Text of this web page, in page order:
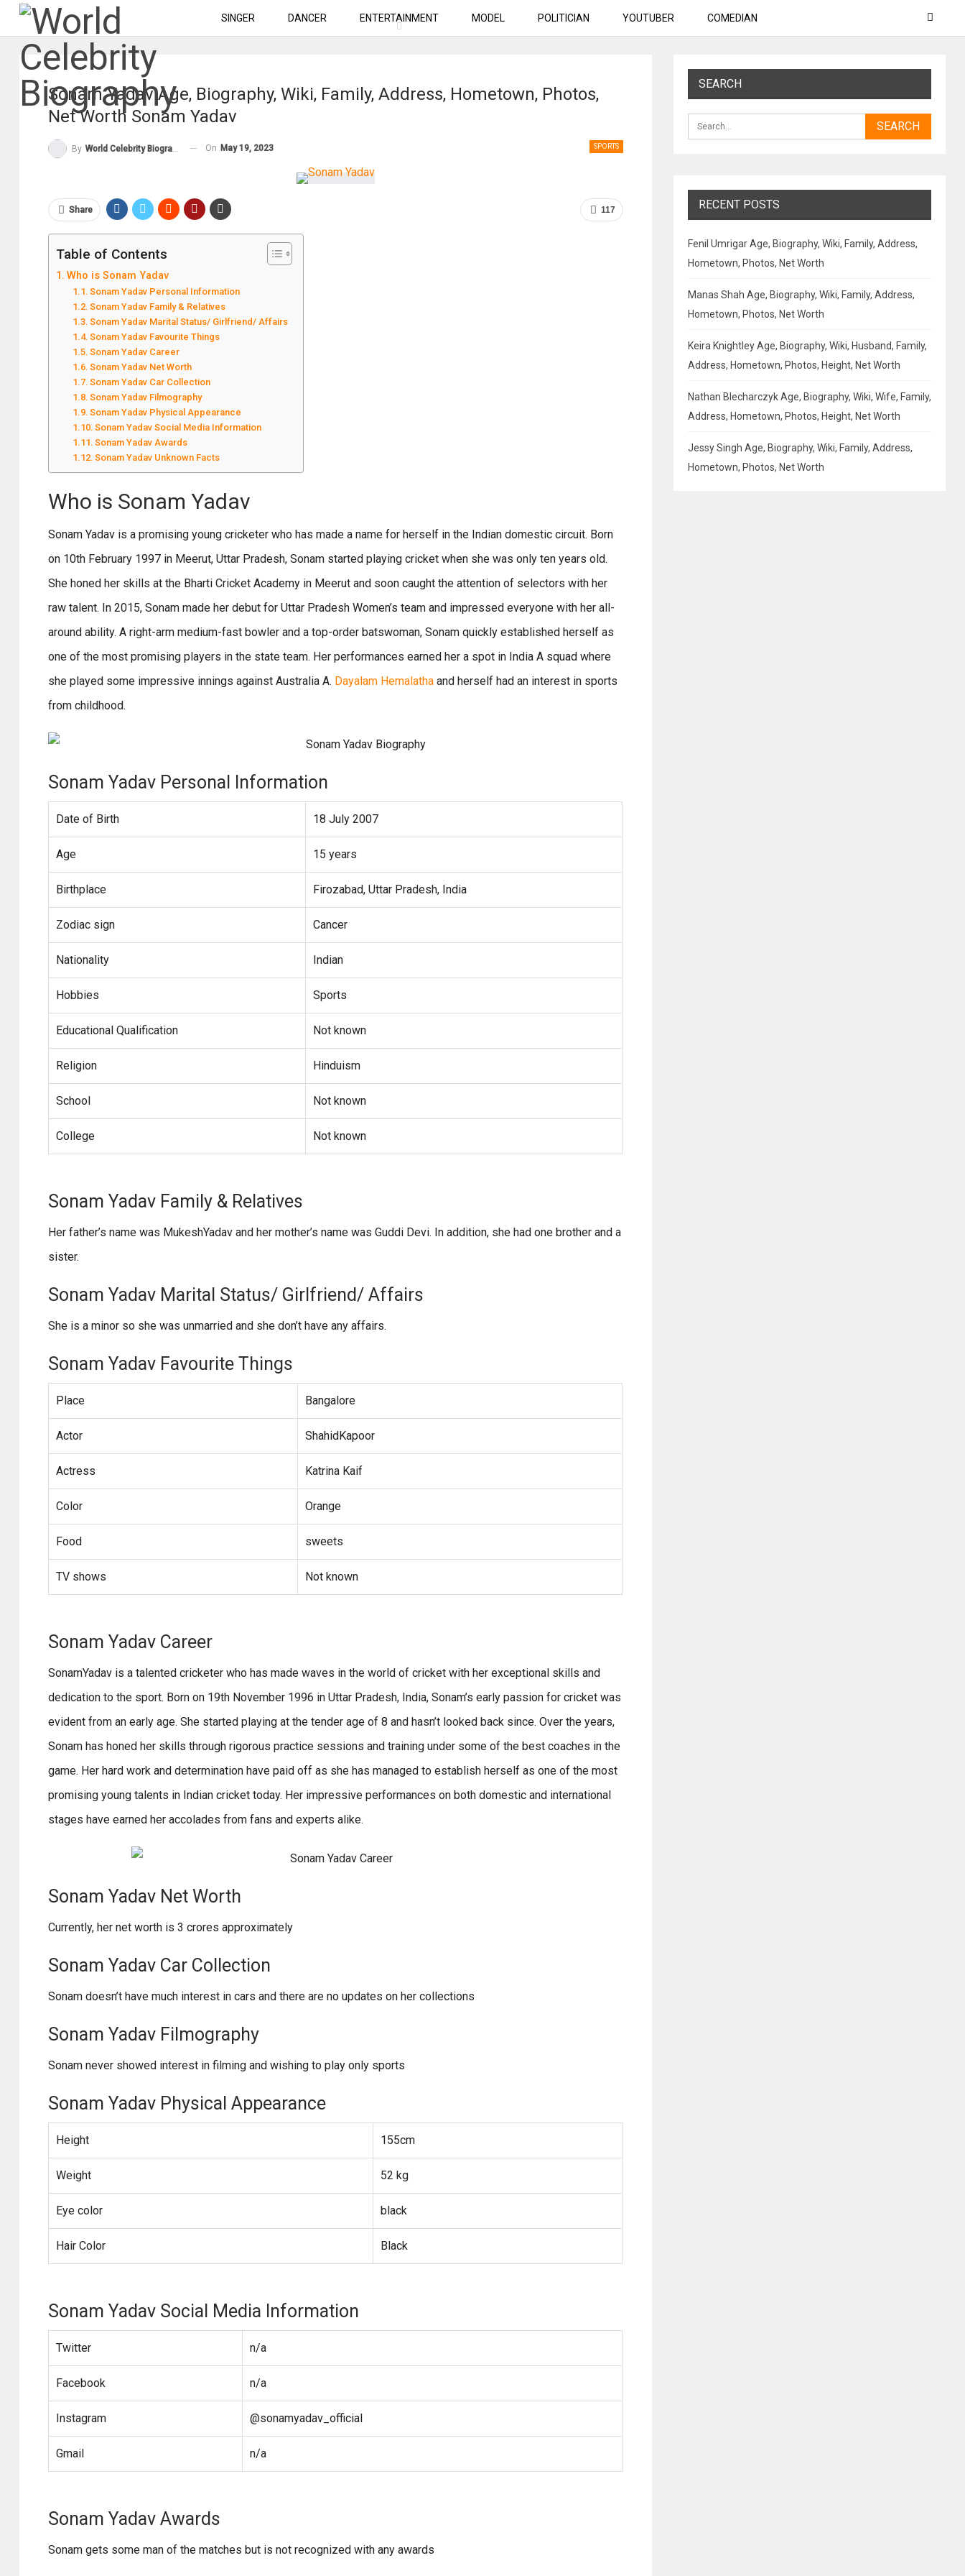
SINGER DANCER ENTERTAINMENT MODEL POLITICIAN YOUTUBER COMEDIAN
Sonam Yadav Age, Biography, Wiki, Family, Address, Hometown, Photos,
Net Worth Sonam Yadav
SPORTS
By World Celebrity Biography On May 19, 2023
117
Share
Table of Contents
Who is Sonam Yadav
Sonam Yadav Personal Information
Sonam Yadav Family & Relatives
Sonam Yadav Marital Status/ Girlfriend/ Affairs
Sonam Yadav Favourite Things
Sonam Yadav Career
Sonam Yadav Net Worth
Sonam Yadav Car Collection
Sonam Yadav Filmography
Sonam Yadav Physical Appearance
Sonam Yadav Social Media Information
Sonam Yadav Awards
Sonam Yadav Unknown Facts
Who is Sonam Yadav
Sonam Yadav is a promising young cricketer who has made a name for herself in the Indian domestic circuit. Born
on 10th February 1997 in Meerut, Uttar Pradesh, Sonam started playing cricket when she was only ten years old.
She honed her skills at the Bharti Cricket Academy in Meerut and soon caught the attention of selectors with her
raw talent. In 2015, Sonam made her debut for Uttar Pradesh Women’s team and impressed everyone with her all-
around ability. A right-arm medium-fast bowler and a top-order batswoman, Sonam quickly established herself as
one of the most promising players in the state team. Her performances earned her a spot in India A squad where
she played some impressive innings against Australia A. Dayalam Hemalatha and herself had an interest in sports
from childhood.
Sonam Yadav Personal Information
Date of Birth 18 July 2007
Age 15 years
Birthplace Firozabad, Uttar Pradesh, India
Zodiac sign Cancer
Nationality Indian
Hobbies Sports
Educational Qualification Not known
Religion Hinduism
School Not known
College Not known
Sonam Yadav Family & Relatives
Her father’s name was MukeshYadav and her mother’s name was Guddi Devi. In addition, she had one brother and a
sister.
Sonam Yadav Marital Status/ Girlfriend/ Affairs
She is a minor so she was unmarried and she don’t have any affairs.
Sonam Yadav Favourite Things
Place Bangalore
Actor ShahidKapoor
Actress Katrina Kaif
Color Orange
Food sweets
TV shows Not known
Sonam Yadav Career
SonamYadav is a talented cricketer who has made waves in the world of cricket with her exceptional skills and
dedication to the sport. Born on 19th November 1996 in Uttar Pradesh, India, Sonam’s early passion for cricket was
evident from an early age. She started playing at the tender age of 8 and hasn’t looked back since. Over the years,
Sonam has honed her skills through rigorous practice sessions and training under some of the best coaches in the
game. Her hard work and determination have paid off as she has managed to establish herself as one of the most
promising young talents in Indian cricket today. Her impressive performances on both domestic and international
stages have earned her accolades from fans and experts alike.
Sonam Yadav Net Worth
Currently, her net worth is 3 crores approximately
Sonam Yadav Car Collection
Sonam doesn’t have much interest in cars and there are no updates on her collections
Sonam Yadav Filmography
Sonam never showed interest in filming and wishing to play only sports
Sonam Yadav Physical Appearance
Height 155cm
Weight 52 kg
Eye color black
Hair Color Black
Sonam Yadav Social Media Information
Twitter n/a
Facebook n/a
Instagram @sonamyadav_official
Gmail n/a
Sonam Yadav Awards
Sonam gets some man of the matches but is not recognized with any awards
SEARCH
RECENT POSTS
Fenil Umrigar Age, Biography, Wiki, Family, Address,
Hometown, Photos, Net Worth
Manas Shah Age, Biography, Wiki, Family, Address,
Hometown, Photos, Net Worth
Keira Knightley Age, Biography, Wiki, Husband, Family,
Address, Hometown, Photos, Height, Net Worth
Nathan Blecharczyk Age, Biography, Wiki, Wife, Family,
Address, Hometown, Photos, Height, Net Worth
Jessy Singh Age, Biography, Wiki, Family, Address,
Hometown, Photos, Net Worth